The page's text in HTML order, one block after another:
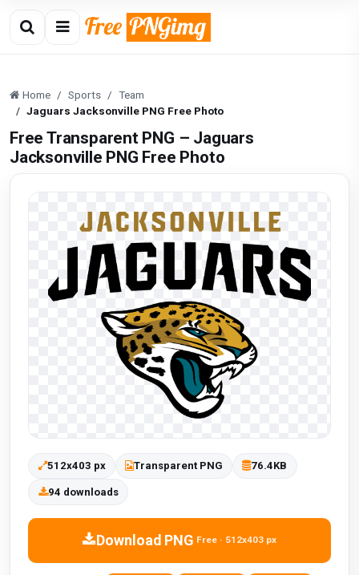
Home Sports
Team
Jaguars Jacksonville PNG Free Photo
Free Transparent PNG – Jaguars
Jacksonville PNG Free Photo
512x403 px Transparent PNG 76.4KB
94 downloads
Download PNG Free · 512x403 px